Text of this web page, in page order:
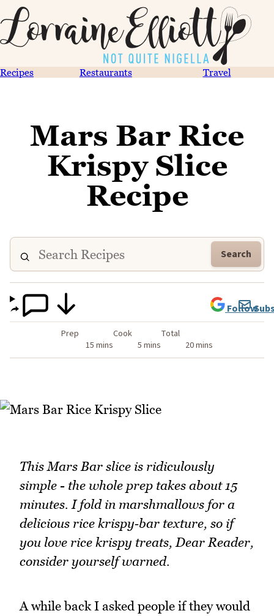
Recipes Restaurants Travel
Mars Bar Rice
Krispy Slice
Recipe
Search
Prep
15 mins
Cook
5 mins
Total
20 mins
Follow
This Mars Bar slice is ridiculously
simple - the whole prep takes about 15
minutes. I fold in marshmallows for a
delicious rice krispy‑bar texture, so if
you love rice krispy treats, Dear Reader,
consider yourself warned.
A while back I asked people if they would